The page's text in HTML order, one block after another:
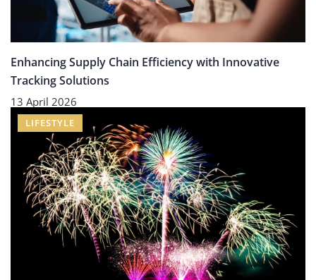
Enhancing Supply Chain Efficiency with Innovative
Tracking Solutions
13 April 2026
LIFESTYLE